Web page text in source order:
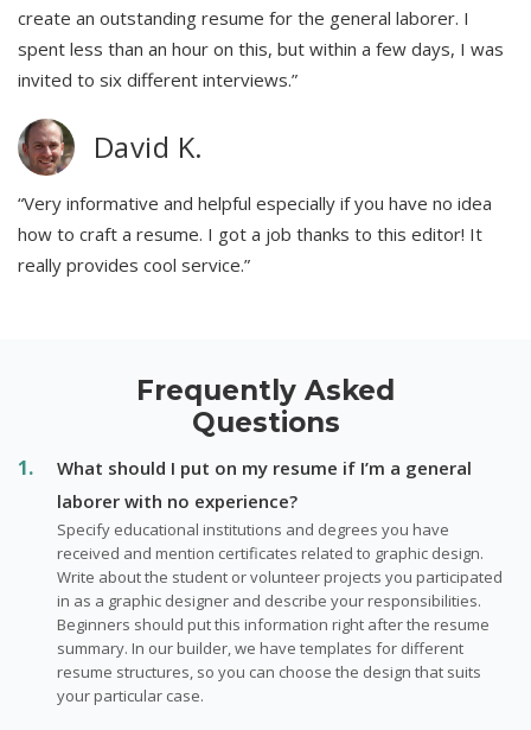
create an outstanding resume for the general laborer. I
spent less than an hour on this, but within a few days, I was
invited to six different interviews.”
David K.
“Very informative and helpful especially if you have no idea
how to craft a resume. I got a job thanks to this editor! It
really provides cool service.”
Frequently Asked
Questions
What should I put on my resume if I’m a general
laborer with no experience?
Specify educational institutions and degrees you have
received and mention certificates related to graphic design.
Write about the student or volunteer projects you participated
in as a graphic designer and describe your responsibilities.
Beginners should put this information right after the resume
summary. In our builder, we have templates for different
resume structures, so you can choose the design that suits
your particular case.